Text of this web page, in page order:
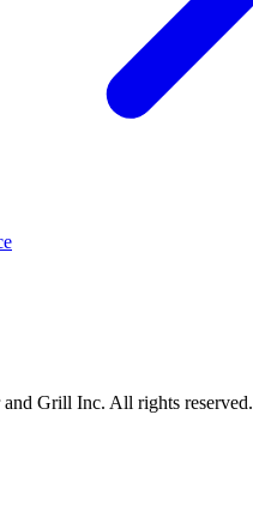
Grill Inc. All rights reserved.